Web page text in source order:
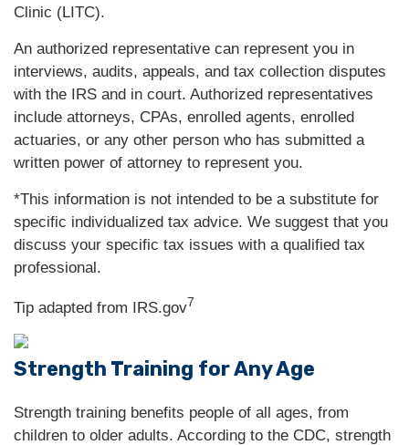
Clinic (LITC).
An authorized representative can represent you in
interviews, audits, appeals, and tax collection disputes
with the IRS and in court. Authorized representatives
include attorneys, CPAs, enrolled agents, enrolled
actuaries, or any other person who has submitted a
written power of attorney to represent you.
*This information is not intended to be a substitute for
specific individualized tax advice. We suggest that you
discuss your specific tax issues with a qualified tax
professional.
Tip adapted from IRS.gov7
Strength Training for Any Age
Strength training benefits people of all ages, from
children to older adults. According to the CDC, strength